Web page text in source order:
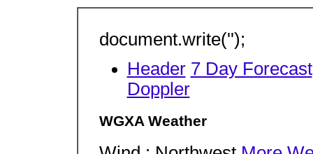
document.write('');
Header 7 Day Forecast
Doppler
WGXA Weather